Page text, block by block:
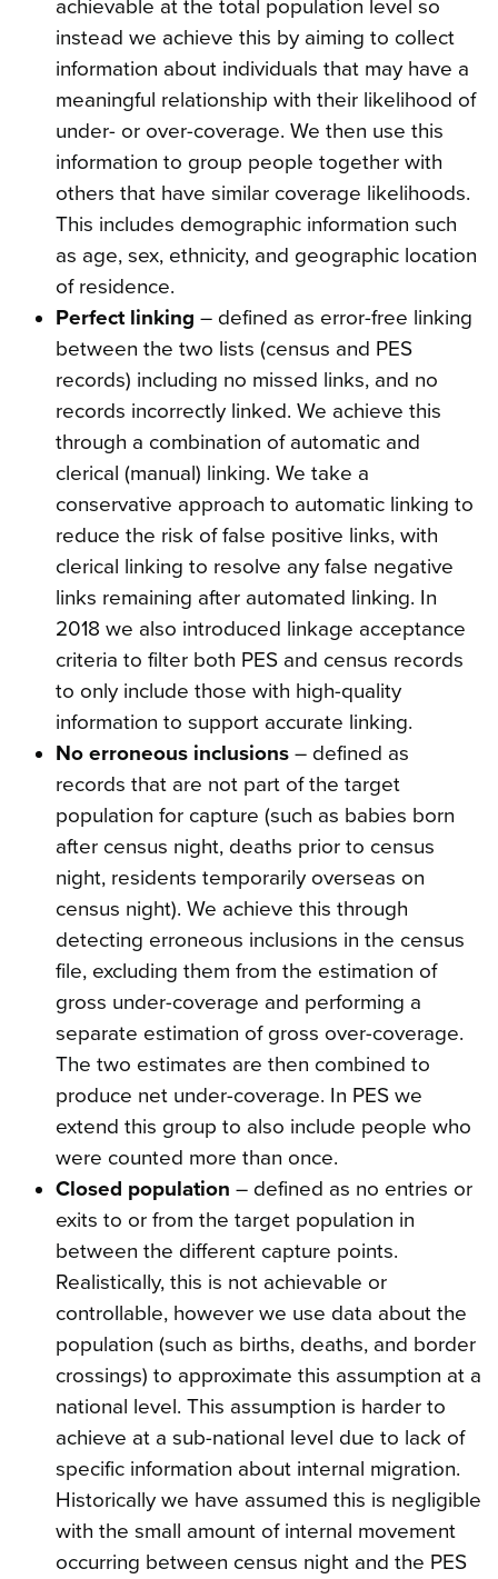
achievable at the total population level so
instead we achieve this by aiming to collect
information about individuals that may have a
meaningful relationship with their likelihood of
under- or over-coverage. We then use this
information to group people together with
others that have similar coverage likelihoods.
This includes demographic information such
as age, sex, ethnicity, and geographic location
of residence.
Perfect linking – defined as error-free linking
between the two lists (census and PES
records) including no missed links, and no
records incorrectly linked. We achieve this
through a combination of automatic and
clerical (manual) linking. We take a
conservative approach to automatic linking to
reduce the risk of false positive links, with
clerical linking to resolve any false negative
links remaining after automated linking. In
2018 we also introduced linkage acceptance
criteria to filter both PES and census records
to only include those with high-quality
information to support accurate linking.
No erroneous inclusions– defined as
records that are not part of the target
population for capture (such as babies born
after census night, deaths prior to census
night, residents temporarily overseas on
census night). We achieve this through
detecting erroneous inclusions in the census
file, excluding them from the estimation of
gross under-coverage and performing a
separate estimation of gross over-coverage.
The two estimates are then combined to
produce net under-coverage. In PES we
extend this group to also include people who
were counted more than once.
Closed population – defined as no entries or
exits to or from the target population in
between the different capture points.
Realistically, this is not achievable or
controllable, however we use data about the
population (such as births, deaths, and border
crossings) to approximate this assumption at a
national level. This assumption is harder to
achieve at a sub-national level due to lack of
specific information about internal migration.
Historically we have assumed this is negligible
with the small amount of internal movement
occurring between census night and the PES